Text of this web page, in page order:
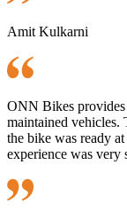
Amit Kulkarni
ONN Bikes
maintained vehicles.
the bike was ready
experience was very